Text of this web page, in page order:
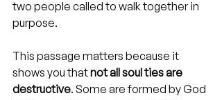
two people called to walk together in
purpose.
This passage matters because it
shows you that not all soul ties are
destructive. Some are formed by God